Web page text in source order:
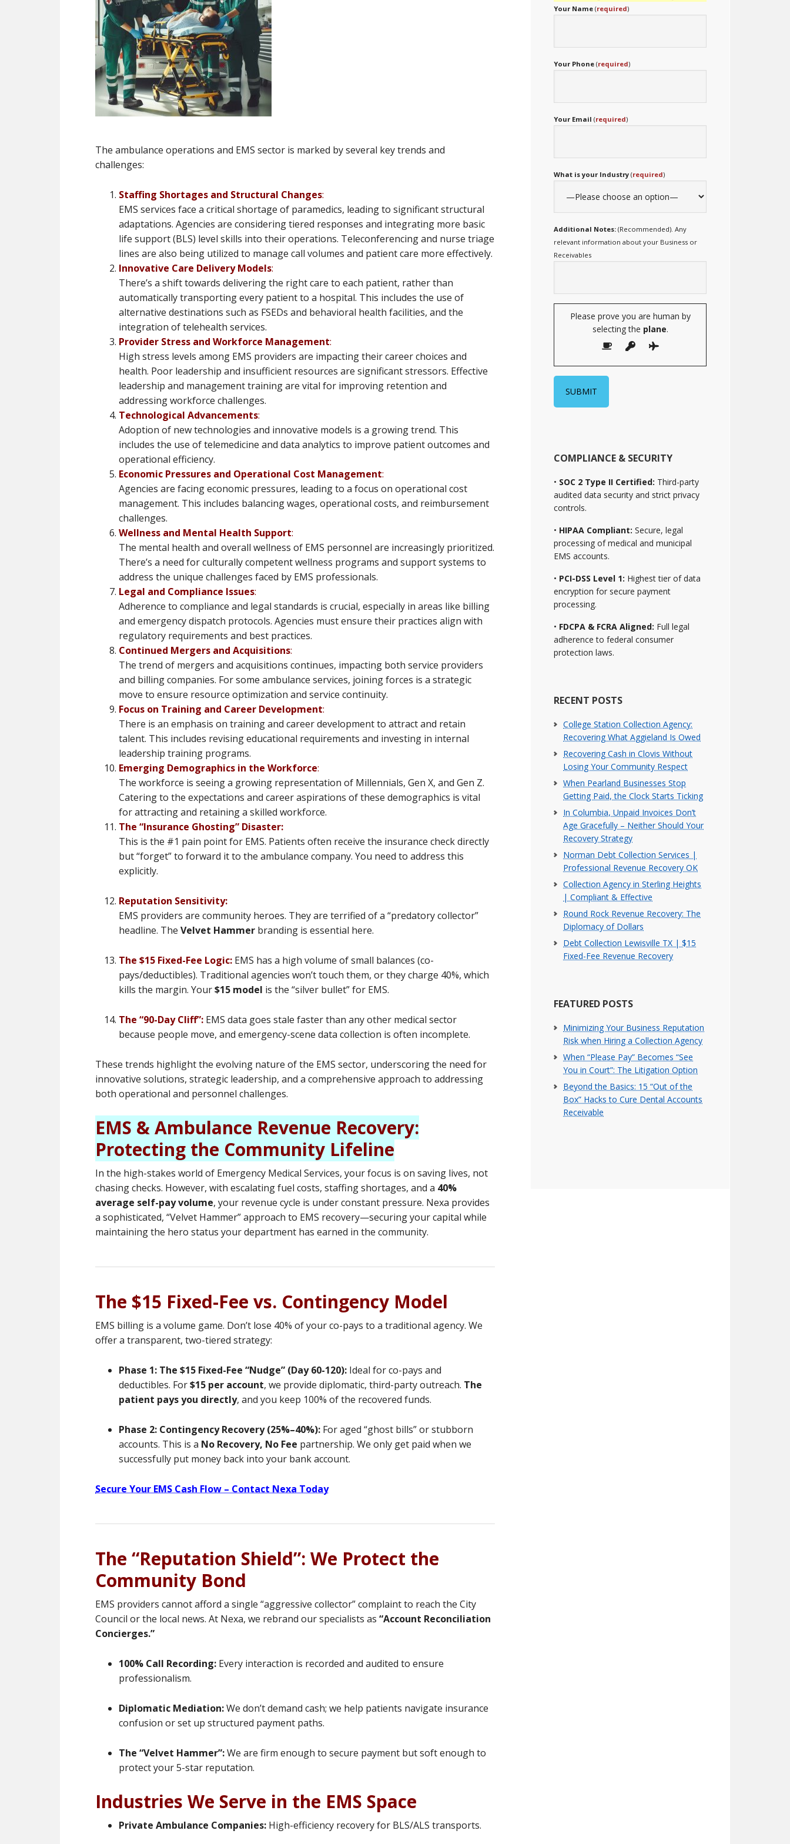
The ambulance operations and EMS sector is marked by several key trends and
challenges:
Staffing Shortages and Structural Changes:
EMS services face a critical shortage of paramedics, leading to significant structural
adaptations. Agencies are considering tiered responses and integrating more basic
life support (BLS) level skills into their operations. Teleconferencing and nurse triage
lines are also being utilized to manage call volumes and patient care more effectively​​.
Innovative Care Delivery Models:
There’s a shift towards delivering the right care to each patient, rather than
automatically transporting every patient to a hospital. This includes the use of
alternative destinations such as FSEDs and behavioral health facilities, and the
integration of telehealth services​​.
Provider Stress and Workforce Management:
High stress levels among EMS providers are impacting their career choices and
health. Poor leadership and insufficient resources are significant stressors. Effective
leadership and management training are vital for improving retention and
addressing workforce challenges​​.
Technological Advancements:
Adoption of new technologies and innovative models is a growing trend. This
includes the use of telemedicine and data analytics to improve patient outcomes and
operational efficiency​​.
Economic Pressures and Operational Cost Management:
Agencies are facing economic pressures, leading to a focus on operational cost
management. This includes balancing wages, operational costs, and reimbursement
challenges​​.
Wellness and Mental Health Support:
The mental health and overall wellness of EMS personnel are increasingly prioritized.
There’s a need for culturally competent wellness programs and support systems to
address the unique challenges faced by EMS professionals​​.
Legal and Compliance Issues:
Adherence to compliance and legal standards is crucial, especially in areas like billing
and emergency dispatch protocols. Agencies must ensure their practices align with
regulatory requirements and best practices​​.
Continued Mergers and Acquisitions:
The trend of mergers and acquisitions continues, impacting both service providers
and billing companies. For some ambulance services, joining forces is a strategic
move to ensure resource optimization and service continuity​​.
Focus on Training and Career Development:
There is an emphasis on training and career development to attract and retain
talent. This includes revising educational requirements and investing in internal
leadership training programs​​.
Emerging Demographics in the Workforce:
The workforce is seeing a growing representation of Millennials, Gen X, and Gen Z.
Catering to the expectations and career aspirations of these demographics is vital
for attracting and retaining a skilled workforce​​.
The “Insurance Ghosting” Disaster:
This is the #1 pain point for EMS. Patients often receive the insurance check directly
but “forget” to forward it to the ambulance company. You need to address this
explicitly.
Reputation Sensitivity:
EMS providers are community heroes. They are terrified of a “predatory collector”
headline. The Velvet Hammer branding is essential here.
The $15 Fixed-Fee Logic: EMS has a high volume of small balances (co-
pays/deductibles). Traditional agencies won’t touch them, or they charge 40%, which
kills the margin. Your$15 model is the “silver bullet” for EMS.
The “90-Day Cliff”: EMS data goes stale faster than any other medical sector
because people move, and emergency-scene data collection is often incomplete.
These trends highlight the evolving nature of the EMS sector, underscoring the need for
innovative solutions, strategic leadership, and a comprehensive approach to addressing
both operational and personnel challenges.
EMS & Ambulance Revenue Recovery:
Protecting the Community Lifeline
In the high-stakes world of Emergency Medical Services, your focus is on saving lives, not
chasing checks. However, with escalating fuel costs, staffing shortages, and a 40%
average self-pay volume, your revenue cycle is under constant pressure. Nexa provides
a sophisticated, “Velvet Hammer” approach to EMS recovery—securing your capital while
maintaining the hero status your department has earned in the community.
The $15 Fixed-Fee vs. Contingency Model
EMS billing is a volume game. Don’t lose 40% of your co-pays to a traditional agency. We
offer a transparent, two-tiered strategy:
Phase 1: The $15 Fixed-Fee “Nudge” (Day 60-120): Ideal for co-pays and
deductibles. For$15 per account, we provide diplomatic, third-party outreach. The
patient pays you directly, and you keep 100% of the recovered funds.
Phase 2: Contingency Recovery (25%–40%): For aged “ghost bills” or stubborn
accounts. This is a No Recovery, No Fee partnership. We only get paid when we
successfully put money back into your bank account.
Secure Your EMS Cash Flow – Contact Nexa Today
The “Reputation Shield”: We Protect the
Community Bond
EMS providers cannot afford a single “aggressive collector” complaint to reach the City
Council or the local news. At Nexa, we rebrand our specialists as “Account Reconciliation
Concierges.”
100% Call Recording: Every interaction is recorded and audited to ensure
professionalism.
Diplomatic Mediation:We don’t demand cash; we help patients navigate insurance
confusion or set up structured payment paths.
The “Velvet Hammer”:We are firm enough to secure payment but soft enough to
protect your 5-star reputation.
Industries We Serve in the EMS Space
Private Ambulance Companies: High-efficiency recovery for BLS/ALS transports.
Your Name (required)
Your Phone (required)
Your Email (required)
What is your Industry (required)
Additional Notes: (Recommended). Any
relevant information about your Business or
Receivables
Please prove you are human by
selecting the plane.
COMPLIANCE & SECURITY
• SOC 2 Type II Certified: Third-party
audited data security and strict privacy
controls.
• HIPAA Compliant: Secure, legal
processing of medical and municipal
EMS accounts.
• PCI-DSS Level 1: Highest tier of data
encryption for secure payment
processing.
• FDCPA & FCRA Aligned: Full legal
adherence to federal consumer
protection laws.
RECENT POSTS
College Station Collection Agency:
Recovering What Aggieland Is Owed
Recovering Cash in Clovis Without
Losing Your Community Respect
When Pearland Businesses Stop
Getting Paid, the Clock Starts Ticking
In Columbia, Unpaid Invoices Don’t
Age Gracefully – Neither Should Your
Recovery Strategy
Norman Debt Collection Services |
Professional Revenue Recovery OK
Collection Agency in Sterling Heights
| Compliant & Effective
Round Rock Revenue Recovery: The
Diplomacy of Dollars
Debt Collection Lewisville TX | $15
Fixed-Fee Revenue Recovery
FEATURED POSTS
Minimizing Your Business Reputation
Risk when Hiring a Collection Agency
When “Please Pay” Becomes “See
You in Court”: The Litigation Option
Beyond the Basics: 15 “Out of the
Box” Hacks to Cure Dental Accounts
Receivable